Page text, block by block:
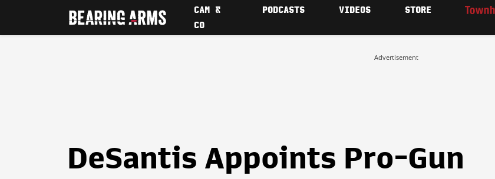
CAM &
CO
PODCASTS VIDEOS STORE
Advertisement
DeSantis Appoints Pro-Gun